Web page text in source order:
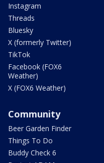
Instagram
Threads
Bluesky
X (formerly Twitter)
TikTok
Facebook (FOX6
Weather)
X (FOX6 Weather)
Community
Beer Garden Finder
Things To Do
Buddy Check 6